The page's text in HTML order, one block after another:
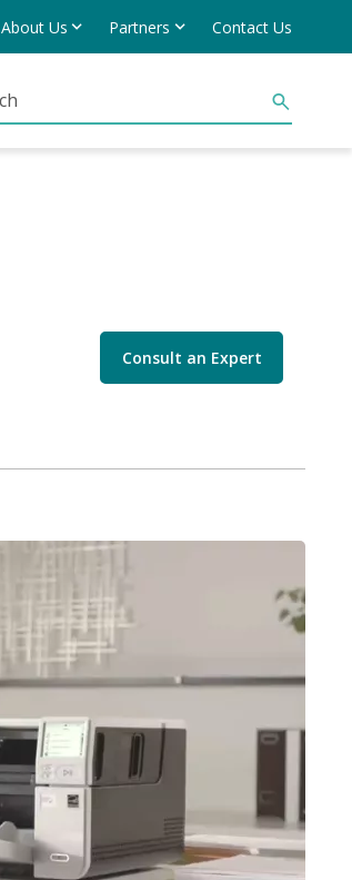
About Us Partners Contact Us
Consult an Expert